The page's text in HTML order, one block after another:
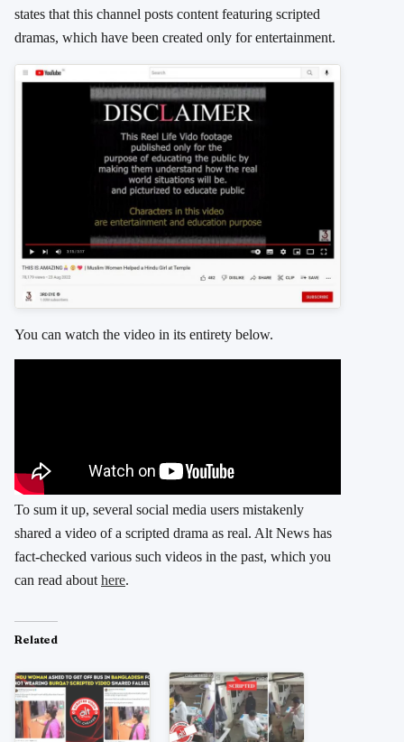
states that this channel posts content featuring scripted
dramas, which have been created only for entertainment.
You can watch the video in its entirety below.
To sum it up, several social media users mistakenly
shared a video of a scripted drama as real. Alt News has
fact-checked various such videos in the past, which you
can read about here.
Related